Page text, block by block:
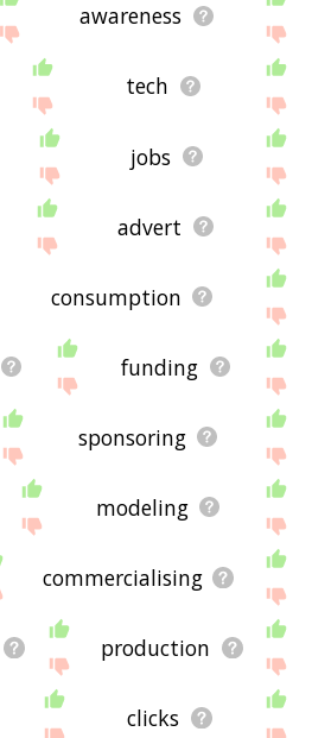
awareness
tech
jobs
advert
consumption
funding
sponsoring
modeling
commercialising
production
clicks